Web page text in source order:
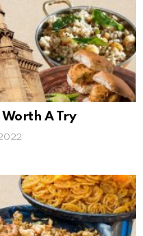
A Try
2022